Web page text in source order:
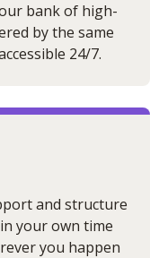
bank of high-
by the same
24/7.
and structure
your own time
you happen